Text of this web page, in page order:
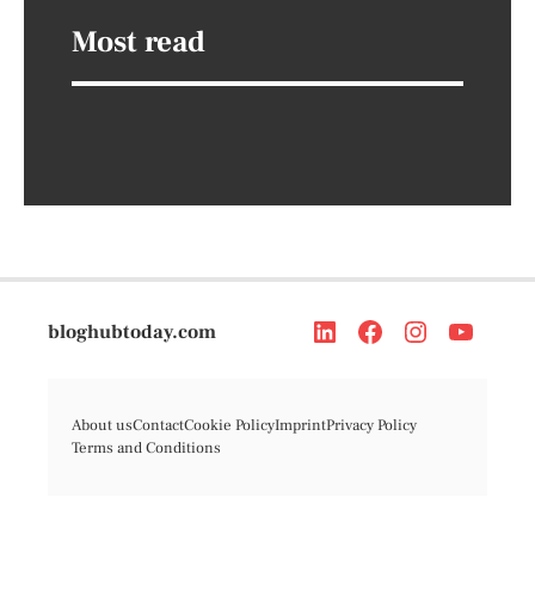
Most read
bloghubtoday.com
About usContactCookie PolicyImprintPrivacy Policy
Terms and Conditions